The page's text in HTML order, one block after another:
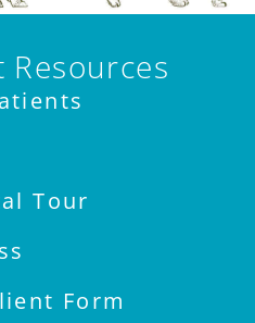
Resources
Tour
Form